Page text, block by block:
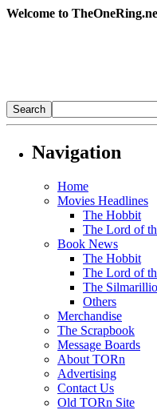
Welcome to
Navigation
Home
Movies Headlines
The Hobbit
The Lord of
Book News
The Hobbit
The Lord of
The
Others
Merchandise
The Scrapbook
Message Boards
About TORn
Advertising
Contact Us
Old TORn Site